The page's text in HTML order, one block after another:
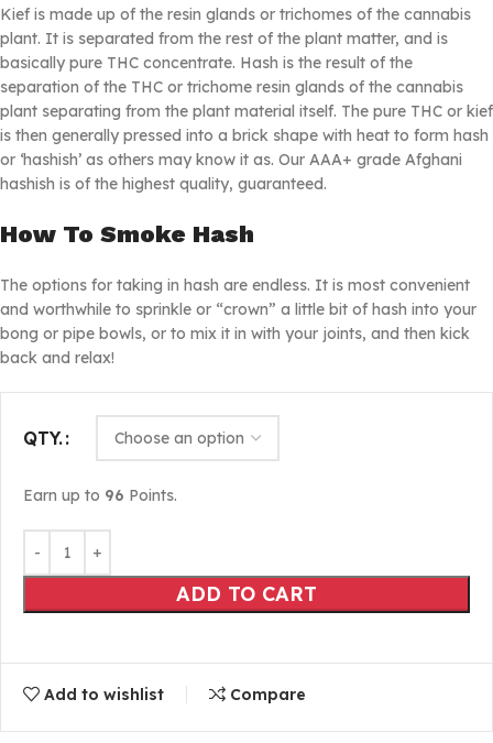
Kief is made up of the resin glands or trichomes of the cannabis
plant. It is separated from the rest of the plant matter, and is
basically pure THC concentrate. Hash is the result of the
separation of the THC or trichome resin glands of the cannabis
plant separating from the plant material itself. The pure THC or kief
is then generally pressed into a brick shape with heat to form hash
or ‘hashish’ as others may know it as. Our AAA+ grade Afghani
hashish is of the highest quality, guaranteed.
How To Smoke Hash
The options for taking in hash are endless. It is most convenient
and worthwhile to sprinkle or “crown” a little bit of hash into your
bong or pipe bowls, or to mix it in with your joints, and then kick
back and relax!
QTY.
Earn up to 96 Points.
ADD TO CART
Add to wishlist Compare